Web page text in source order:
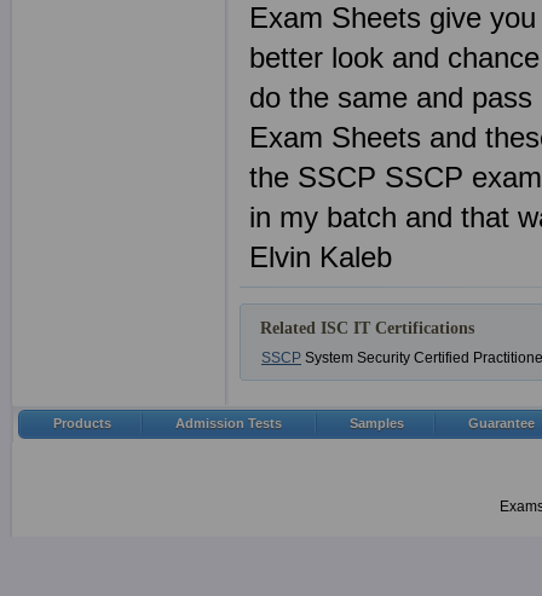
Exam Sheets give
better look and
do the same and
Exam Sheets and
the SSCP SSCP
in my batch and that
Elvin Kaleb
Related ISC IT Certifications
SSCP System Security Certified
Products Admission Tests Samples Guarantee